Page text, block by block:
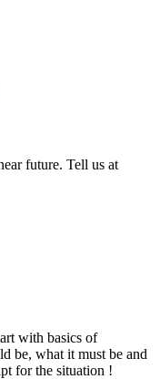
future. Tell us at
with basics of
be, what it must be and
for the situation !